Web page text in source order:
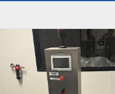
Sort by